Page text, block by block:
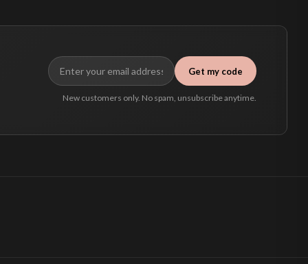
Get my code
New customers only. No spam, unsubscribe anytime.